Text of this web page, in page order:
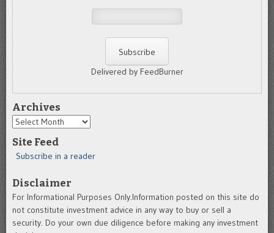
Delivered by FeedBurner
Archives
Archives
Site Feed
Subscribe in a reader
Disclaimer
For Informational Purposes Only.Information posted on this site do
not constitute investment advice in any way to buy or sell a
security. Do your own due diligence before making any investment